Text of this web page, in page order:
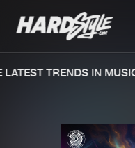
TRENDS IN
We are